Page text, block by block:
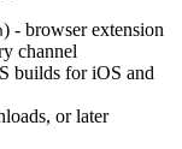
) - browser extension
channel
builds for iOS and
or later